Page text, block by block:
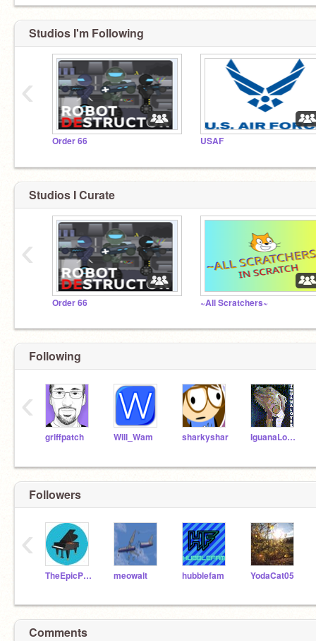
Studios I'm Following
Order 66 USAF
‹
Studios I Curate
Order 66 ~All Scratchers~
‹
Following
griffpatch Will_Wam sharkyshar IguanaLover
‹
Followers
TheEpicPianist meowalt hubblefam YodaCat05
‹
Comments